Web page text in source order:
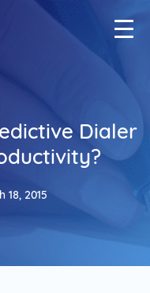
Dialer
18, 2015